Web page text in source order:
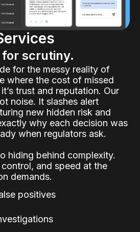
for scrutiny.
for the messy reality of
where the cost of missed
trust and reputation. Our
noise. It slashes alert
new hidden risk and
why each decision was
when regulators ask.
hiding behind complexity.
and speed at the
demands.
positives